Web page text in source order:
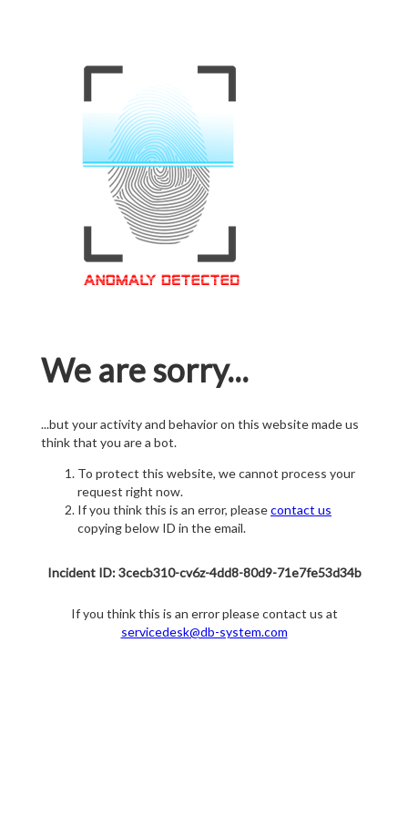
We are sorry...
...but your activity and behavior on this website made us
think that you are a bot.
To protect this website, we cannot process your
request right now.
If you think this is an error, pleasecontact us
copying below ID in the email.
Incident ID: 3cecb310-cv6z-4dd8-80d9-71e7fe53d34b
If you think this is an error please contact us at
servicedesk@db-system.com